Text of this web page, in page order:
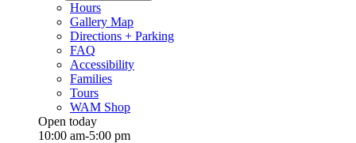
Hours
Gallery Map
Directions + Parking
FAQ
Accessibility
Families
Tours
WAM Shop
Open today
10:00 am-5:00 pm